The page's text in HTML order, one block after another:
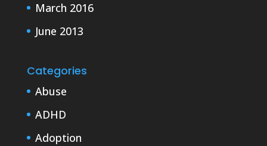
March 2016
June 2013
Categories
Abuse
ADHD
Adoption